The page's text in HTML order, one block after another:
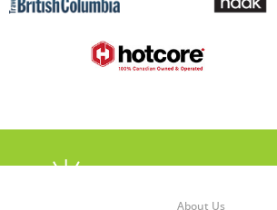
About Us